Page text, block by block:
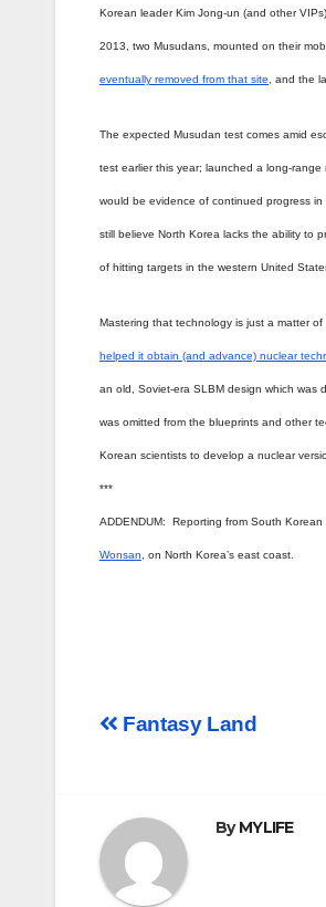
Korean leader Kim Jong-un (and other
2013, two Musudans, mounted on their
eventually removed from that site, and the
The expected Musudan test comes amid
test earlier this year; launched a long-
would be evidence of continued progress
still believe North Korea lacks the ability to
of hitting targets in the western United
Mastering that technology is just a matter
helped it obtain (and advance) nuclear
an old, Soviet-era SLBM design which was
was omitted from the blueprints and other
Korean scientists to develop a nuclear
***
ADDENDUM: Reporting from South
Wonsan, on North Korea’s east coast.
Post
Fantasy Land
ByMYLIFE